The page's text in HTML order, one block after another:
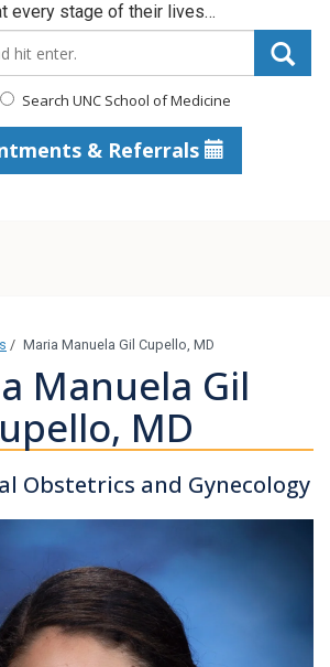
every stage of their lives…
Search UNC School of Medicine
& Referrals
/ Maria Manuela Gil Cupello, MD
Manuela Gil
MD
Obstetrics and Gynecology